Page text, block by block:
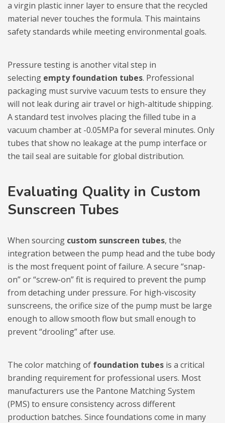
a virgin plastic inner layer to ensure that the recycled
material never touches the formula. This maintains
safety standards while meeting environmental goals.
Pressure testing is another vital step in
selecting empty foundation tubes. Professional
packaging must survive vacuum tests to ensure they
will not leak during air travel or high-altitude shipping.
A standard test involves placing the filled tube in a
vacuum chamber at -0.05MPa for several minutes. Only
tubes that show no leakage at the pump interface or
the tail seal are suitable for global distribution.
Evaluating Quality in Custom
Sunscreen Tubes
When sourcing custom sunscreen tubes, the
integration between the pump head and the tube body
is the most frequent point of failure. A secure “snap-
on” or “screw-on” fit is required to prevent the pump
from detaching under pressure. For high-viscosity
sunscreens, the orifice size of the pump must be large
enough to allow smooth flow but small enough to
prevent “drooling” after use.
The color matching of foundation tubes is a critical
branding requirement for professional users. Most
manufacturers use the Pantone Matching System
(PMS) to ensure consistency across different
production batches. Since foundations come in many